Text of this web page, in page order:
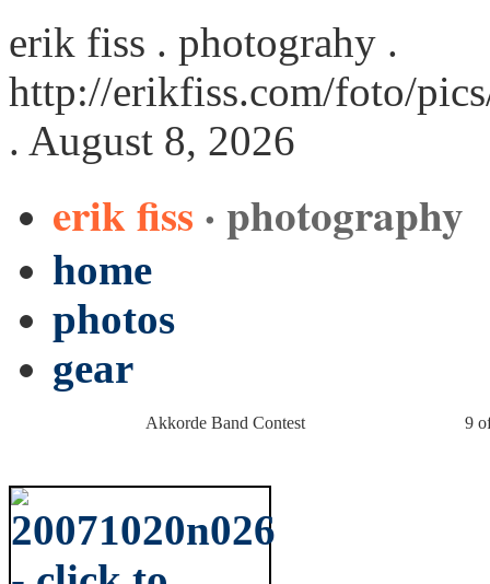
erik fiss . photograhy .
http://erikfiss.com/foto/
. August 8, 2026
erik fiss · photography
home
photos
gear
Akkorde Band Contest 9